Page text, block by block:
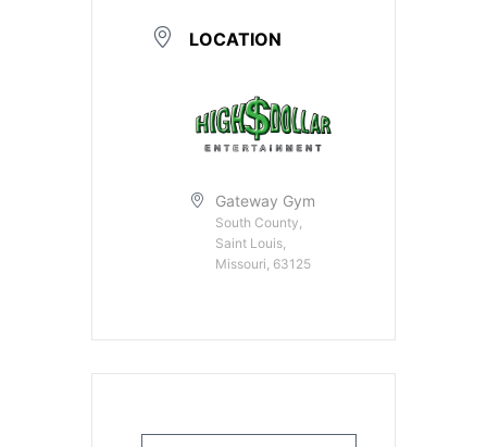
LOCATION
Gateway Gym
South County,
Saint Louis,
Missouri, 63125